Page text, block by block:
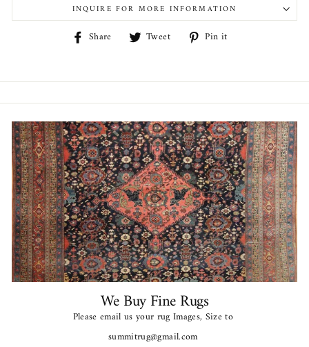
INQUIRE FOR MORE INFORMATION
Share Share Tweet Tweet Pin it
We Buy Fine Rugs
Please email us your rug Images, Size to
summitrug@gmail.com